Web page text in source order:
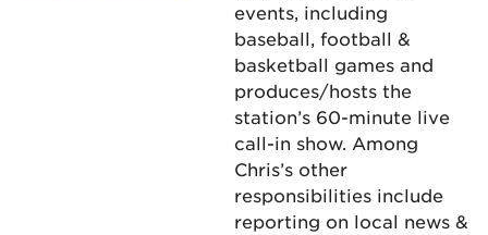
events, including
baseball, football &
basketball games and
produces/hosts the
station’s 60-minute live
call-in show. Among
Chris’s other
responsibilities include
reporting on local news &